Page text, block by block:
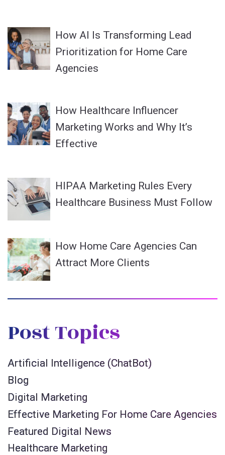
How AI Is Transforming Lead
Prioritization for Home Care
Agencies
How Healthcare Influencer
Marketing Works and Why It’s
Effective
HIPAA Marketing Rules Every
Healthcare Business Must Follow
How Home Care Agencies Can
Attract More Clients
Post Topics
Artificial Intelligence (ChatBot)
Blog
Digital Marketing
Effective Marketing For Home Care Agencies
Featured Digital News
Healthcare Marketing